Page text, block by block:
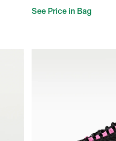
See Price in Bag